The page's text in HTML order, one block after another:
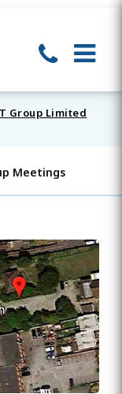
Group Limited
Meetings